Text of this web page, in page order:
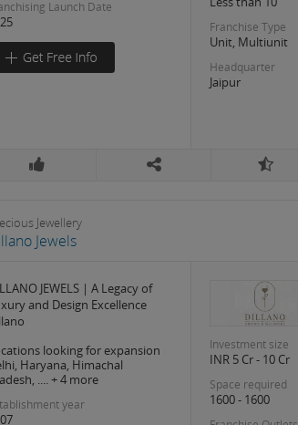
Launch Date
Franchise Type
Unit, Multiunit
Headquarter
Jaipur
Jewellery
Jewels
JEWELS | A Legacy of
and Design Excellence
looking for expansion
Haryana, Himachal
.... + 4 more
year
Investment size
INR 5 Cr - 10 Cr
Space required
1600 - 1600